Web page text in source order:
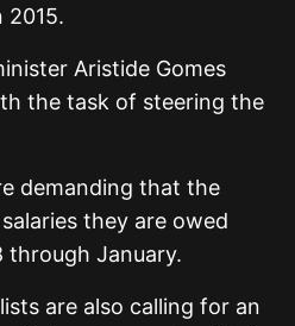
2015.
Aristide Gomes
the task of steering the
demanding that the
they are owed
through January.
are also calling for an